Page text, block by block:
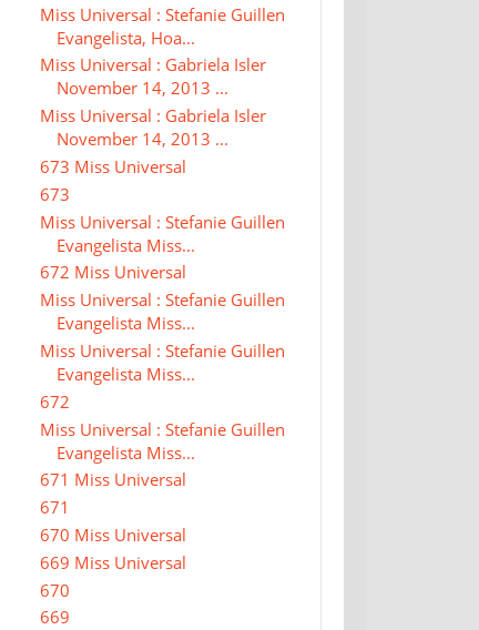
Miss Universal : Stefanie Guillen
Evangelista, Hoa...
Miss Universal : Gabriela Isler
November 14, 2013 ...
Miss Universal : Gabriela Isler
November 14, 2013 ...
673 Miss Universal
673
Miss Universal : Stefanie Guillen
Evangelista Miss...
672 Miss Universal
Miss Universal : Stefanie Guillen
Evangelista Miss...
Miss Universal : Stefanie Guillen
Evangelista Miss...
672
Miss Universal : Stefanie Guillen
Evangelista Miss...
671 Miss Universal
671
670 Miss Universal
669 Miss Universal
670
669